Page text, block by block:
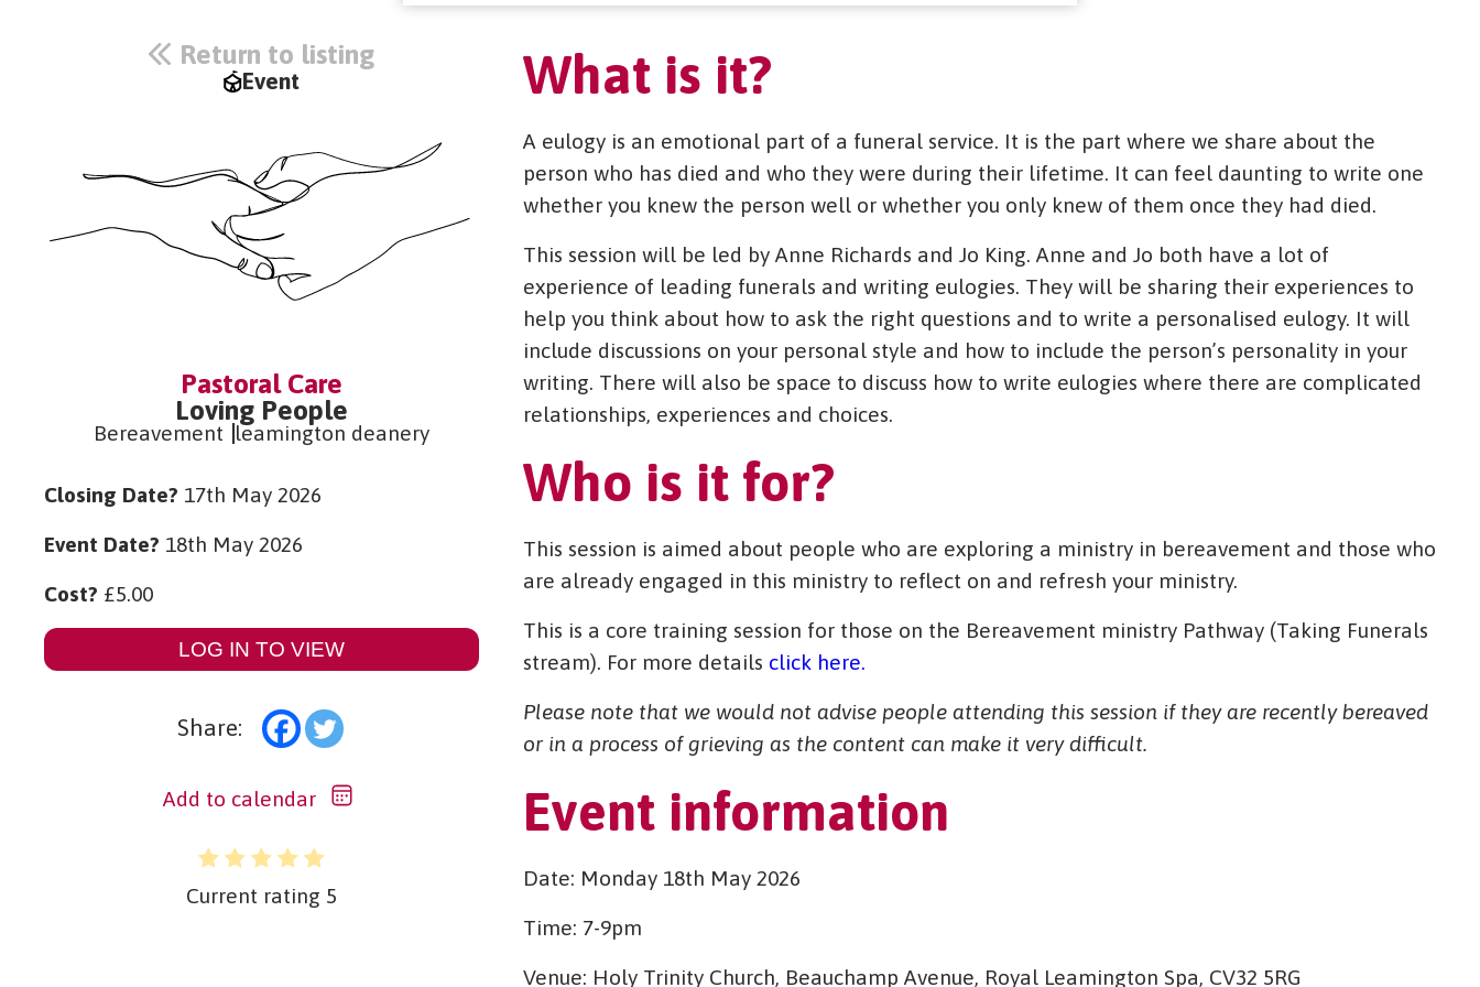
Return to listing
Event
Pastoral Care
Loving People
Bereavement leamington deanery
Closing Date? 17th May 2026
Event Date? 18th May 2026
Cost? £5.00
LOG IN TO VIEW
Share:
Add to calendar
Current rating 5
What is it?
A eulogy is an emotional part of a funeral service. It is the part where we share about the
person who has died and who they were during their lifetime. It can feel daunting to write one
whether you knew the person well or whether you only knew of them once they had died.
This session will be led by Anne Richards and Jo King. Anne and Jo both have a lot of
experience of leading funerals and writing eulogies. They will be sharing their experiences to
help you think about how to ask the right questions and to write a personalised eulogy. It will
include discussions on your personal style and how to include the person’s personality in your
writing. There will also be space to discuss how to write eulogies where there are complicated
relationships, experiences and choices.
Who is it for?
This session is aimed about people who are exploring a ministry in bereavement and those who
are already engaged in this ministry to reflect on and refresh your ministry.
This is a core training session for those on the Bereavement ministry Pathway (Taking Funerals
stream). For more details click here.
Please note that we would not advise people attending this session if they are recently bereaved
or in a process of grieving as the content can make it very difficult.
Event information
Date: Monday 18th May 2026
Time: 7-9pm
Venue: Holy Trinity Church, Beauchamp Avenue, Royal Leamington Spa, CV32 5RG